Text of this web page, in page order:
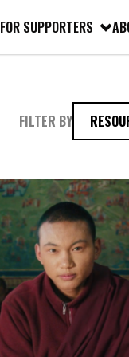
FOR SUPPORTERS
FILTER BY